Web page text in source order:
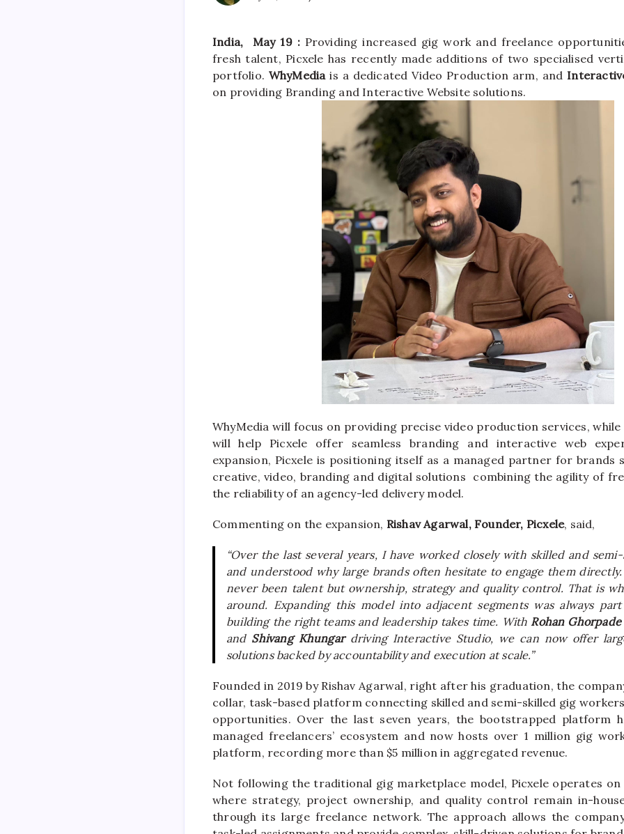
India, May 19 :Providing increased gig work and freelance
fresh talent, Picxele has recently made additions of two specialised
portfolio. WhyMediais a dedicated Video Production arm, and
on providing Branding and Interactive Website solutions.
WhyMedia will focus on providing precise video production services,
will help Picxele offer seamless branding and interactive web
expansion, Picxele is positioning itself as a managed partner for brands
creative, video, branding and digital solutions combining the agility of
the reliability of an agency-led delivery model.
Commenting on the expansion, Rishav Agarwal, Founder, Picxele, said,
“Over the last several years, I have worked closely with skilled and
and understood why large brands often hesitate to engage them
never been talent but ownership, strategy and quality control. That is
around. Expanding this model into adjacent segments was always
building the right teams and leadership takes time. With Rohan Ghorpade
and Shivang Khungardriving Interactive Studio, we can now offer
solutions backed by accountability and execution at scale.”
Founded in 2019 by Rishav Agarwal, right after his graduation, the
collar, task-based platform connecting skilled and semi-skilled gig
opportunities. Over the last seven years, the bootstrapped platform
managed freelancers’ ecosystem and now hosts over 1 million gig
platform, recording more than $5 million in aggregated revenue.
Not following the traditional gig marketplace model, Picxele operates on
where strategy, project ownership, and quality control remain in-
through its large freelance network. The approach allows the